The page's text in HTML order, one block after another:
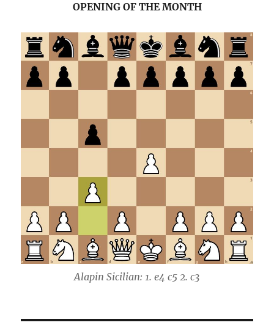
OPENING OF THE MONTH
Alapin Sicilian: 1. e4 c5 2. c3